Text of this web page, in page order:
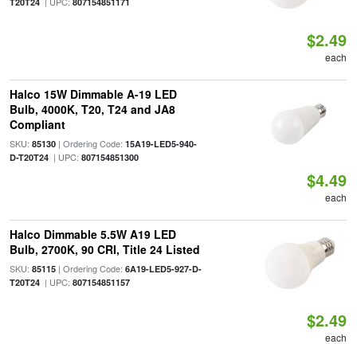
$2.49
each
Halco 15W Dimmable A-19 LED
Bulb, 4000K, T20, T24 and JA8
Compliant
SKU: 85130| Ordering Code: 15A19-LED5-940-
D-T20T24| UPC: 807154851300
$4.49
each
Halco Dimmable 5.5W A19 LED
Bulb, 2700K, 90 CRI, Title 24 Listed
SKU: 85115| Ordering Code: 6A19-LED5-927-D-
T20T24| UPC: 807154851157
$2.49
each